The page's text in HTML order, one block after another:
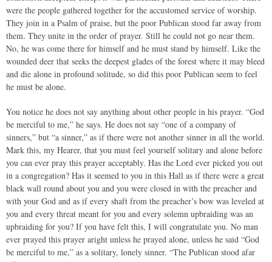
were the people gathered together for the accustomed service of worship.
They join in a Psalm of praise, but the poor Publican stood far away from
them. They unite in the order of prayer. Still he could not go near them.
No, he was come there for himself and he must stand by himself. Like the
wounded deer that seeks the deepest glades of the forest where it may bleed
and die alone in profound solitude, so did this poor Publican seem to feel
he must be alone.
You notice he does not say anything about other people in his prayer. “God
be merciful to me,” he says. He does not say “one of a company of
sinners,” but “a sinner,” as if there were not another sinner in all the world.
Mark this, my Hearer, that you must feel yourself solitary and alone before
you can ever pray this prayer acceptably. Has the Lord ever picked you out
in a congregation? Has it seemed to you in this Hall as if there were a great
black wall round about you and you were closed in with the preacher and
with your God and as if every shaft from the preacher’s bow was leveled at
you and every threat meant for you and every solemn upbraiding was an
upbraiding for you? If you have felt this, I will congratulate you. No man
ever prayed this prayer aright unless he prayed alone, unless he said “God
be merciful to me,” as a solitary, lonely sinner. “The Publican stood afar